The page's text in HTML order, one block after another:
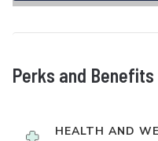
Perks and Benefits
HEALTH AND